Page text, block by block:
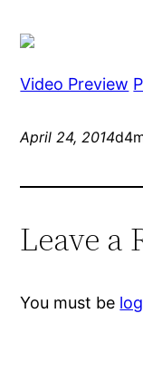
Video Preview
April 24, 2014
Leave a
You must be